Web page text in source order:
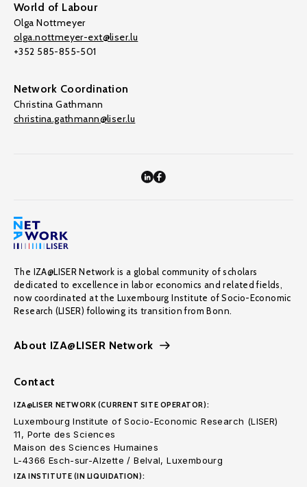
World of Labour
Olga Nottmeyer
olga.nottmeyer-ext@liser.lu
+352 585-855-501
Network Coordination
Christina Gathmann
christina.gathmann@liser.lu
The IZA@LISER Network is a global community of scholars
dedicated to excellence in labor economics and related fields,
now coordinated at the Luxembourg Institute of Socio-Economic
Research (LISER) following its transition from Bonn.
About IZA@LISER Network
Contact
IZA@LISER NETWORK (CURRENT SITE OPERATOR):
Luxembourg Institute of Socio-Economic Research (LISER)
11, Porte des Sciences
Maison des Sciences Humaines
L-4366 Esch-sur-Alzette / Belval, Luxembourg
IZA INSTITUTE (IN LIQUIDATION):